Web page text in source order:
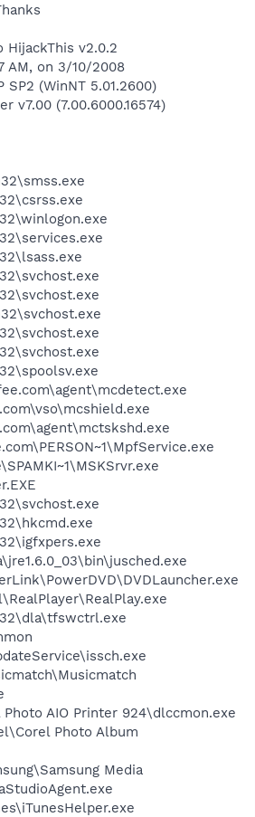
HijackThis v2.0.2
AM, on 3/10/2008
(WinNT 5.01.2600)
v7.00 (7.00.6000.16574)
AIO Printer 924\dlccmon.exe
Photo Album
Media